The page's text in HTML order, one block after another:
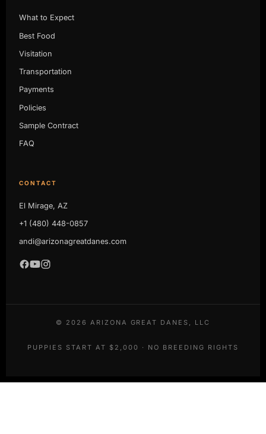
What to Expect
Best Food
Visitation
Transportation
Payments
Policies
Sample Contract
FAQ
CONTACT
El Mirage, AZ
+1 (480) 448-0857
andi@arizonagreatdanes.com
© 2026 ARIZONA GREAT DANES, LLC
PUPPIES START AT $2,000 · NO BREEDING RIGHTS